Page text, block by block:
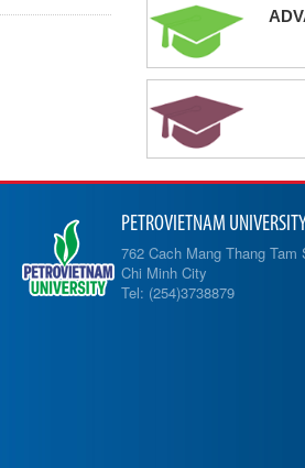
PETROVIETNAM UNIVERSITY
762 Cach Mang Thang
Chi Minh City
Tel: (254)3738879